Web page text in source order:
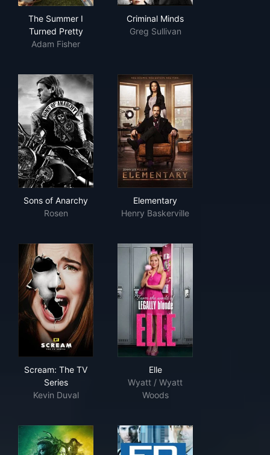
The Summer I
Turned Pretty
Adam Fisher
Criminal Minds
Greg Sullivan
Sons of Anarchy
Rosen
Elementary
Henry Baskerville
Scream: The TV
Series
Kevin Duval
Elle
Wyatt / Wyatt
Woods